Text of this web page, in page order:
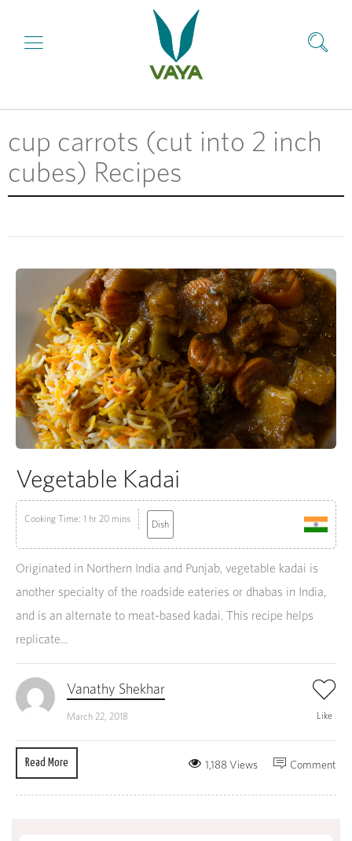
cup carrots (cut into 2 inch
cubes) Recipes
Vegetable Kadai
Cooking Time: 1 hr 20 mins Dish
Originated in Northern India and Punjab, vegetable kadai is
another specialty of the roadside eateries or dhabas in India,
and is an alternate to meat-based kadai. This recipe helps
replicate...
Vanathy Shekhar
March 22, 2018 Like
Read More Comment
1,188 Views